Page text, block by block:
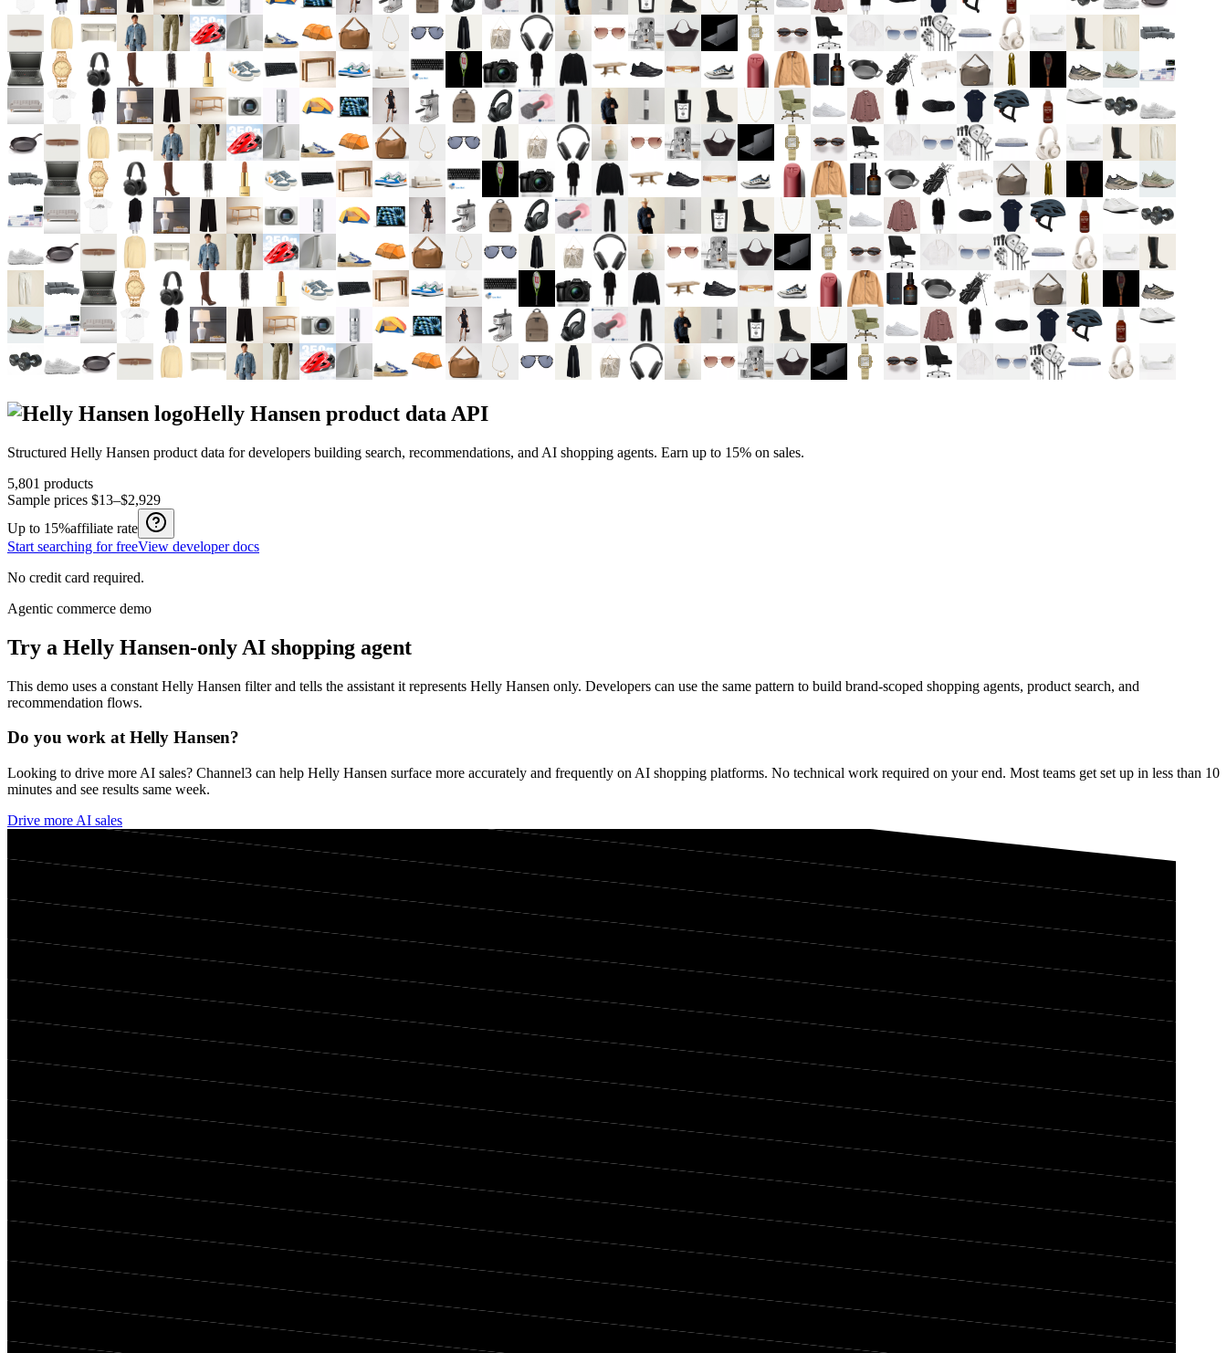
Helly Hansen product data API
Structured Helly Hansen product data for developers building search, recommendations, and AI shopping agents. Earn up to 15% on sales.
5,801 products
Sample prices $13–$2,929
Up to 15%affiliate rate
Start searching for freeView developer docs
No credit card required.
Agentic commerce demo
Try a Helly Hansen-only AI shopping agent
This demo uses a constant Helly Hansen filter and tells the assistant it represents Helly Hansen only. Developers can use the same pattern to build brand-scoped shopping agents, product search, and
recommendation flows.
Do you work atHelly Hansen?
Looking to drive more AI sales? Channel3 can help Helly Hansen surface more accurately and frequently on AI shopping platforms. No technical work required on your end. Most teams get set up in less than 10
minutes and see results same week.
Drive more AI sales